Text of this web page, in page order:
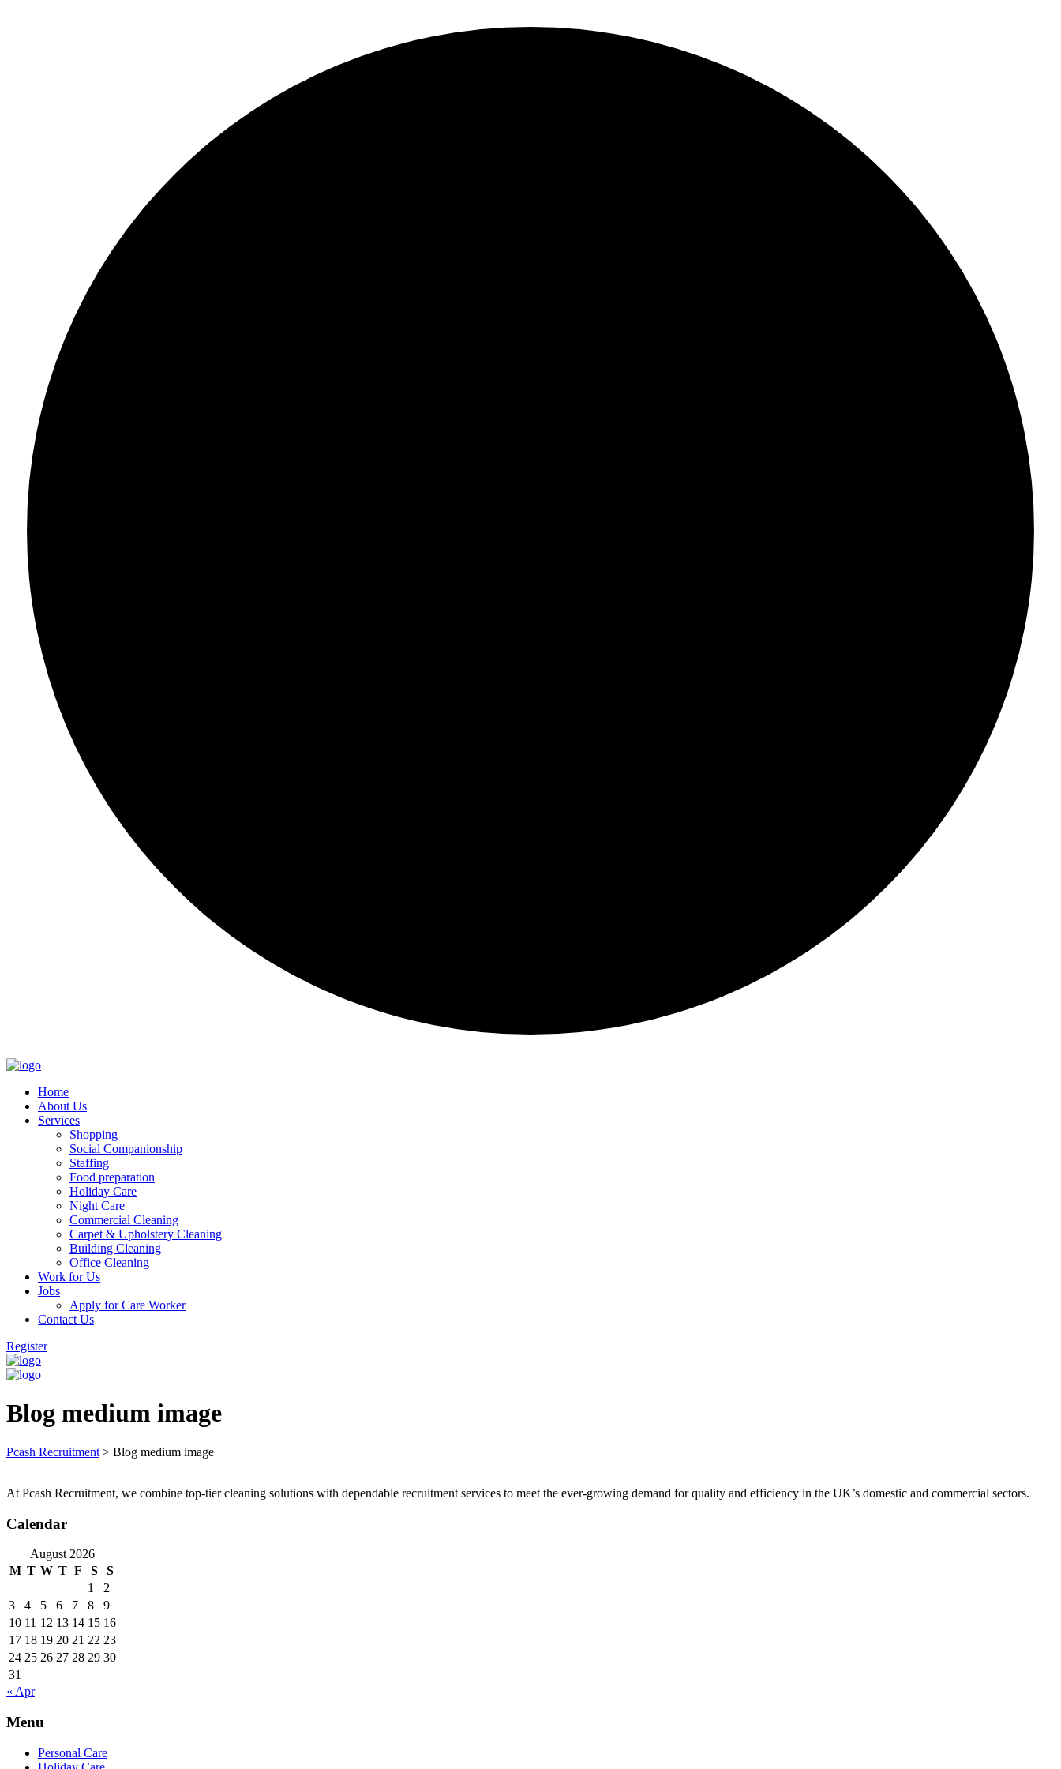
Home
About Us
Services
Shopping
Social Companionship
Staffing
Food preparation
Holiday Care
Night Care
Commercial Cleaning
Carpet & Upholstery Cleaning
Building Cleaning
Office Cleaning
Work for Us
Jobs
Apply for Care Worker
Contact Us
Register
Blog medium image
Pcash Recruitment > Blog medium image
At Pcash Recruitment, we combine top-tier cleaning solutions with dependable recruitment services to meet the ever-growing demand for quality and efficiency in the UK’s domestic and commercial sectors.
Calendar
August 2026
M T W T F S
S
1
2
3
4 5 6 7 8
9
10 11 12 13 14 15 16
17 18 19 20 21 22 23
24 25 26 27 28 29 30
31
« Apr
Menu
Personal Care